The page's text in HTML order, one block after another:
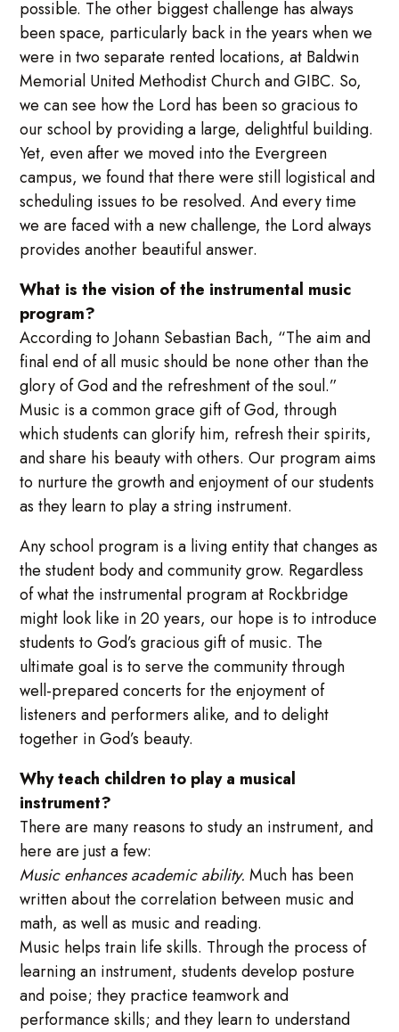
possible. The other biggest challenge has always
been space, particularly back in the years when we
were in two separate rented locations, at Baldwin
Memorial United Methodist Church and GIBC. So,
we can see how the Lord has been so gracious to
our school by providing a large, delightful building.
Yet, even after we moved into the Evergreen
campus, we found that there were still logistical and
scheduling issues to be resolved. And every time
we are faced with a new challenge, the Lord always
provides another beautiful answer.
What is the vision of the instrumental music
program?
According to Johann Sebastian Bach, “The aim and
final end of all music should be none other than the
glory of God and the refreshment of the soul.”
Music is a common grace gift of God, through
which students can glorify him, refresh their spirits,
and share his beauty with others. Our program aims
to nurture the growth and enjoyment of our students
as they learn to play a string instrument.
Any school program is a living entity that changes as
the student body and community grow. Regardless
of what the instrumental program at Rockbridge
might look like in 20 years, our hope is to introduce
students to God’s gracious gift of music. The
ultimate goal is to serve the community through
well-prepared concerts for the enjoyment of
listeners and performers alike, and to delight
together in God’s beauty.
Why teach children to play a musical
instrument?
There are many reasons to study an instrument, and
here are just a few:
Music enhances academic ability.Much has been
written about the correlation between music and
math, as well as music and reading.
Music helps train life skills. Through the process of
learning an instrument, students develop posture
and poise; they practice teamwork and
performance skills; and they learn to understand